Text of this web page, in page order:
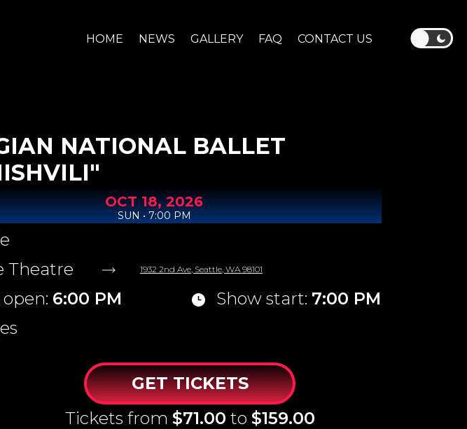
HOME NEWS GALLERY FAQ CONTACT US
NATIONAL BALLET
OCT18, 2026
SUN • 7:00 PM
Theatre
1932 2nd Ave, Seattle, WA 98101
6:00 PM Show start: 7:00 PM
GET TICKETS
Tickets from $71.00 to $159.00